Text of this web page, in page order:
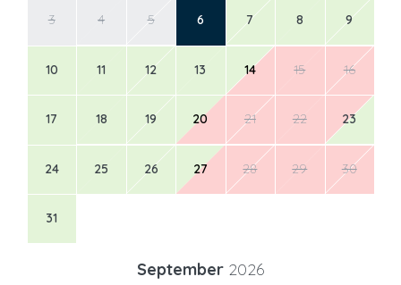
3 4 5 6 7 8 9
10 11 12 13 14 15 16
17 18 19 20 21 22 23
24 25 26 27 28 29 30
31
September 2026